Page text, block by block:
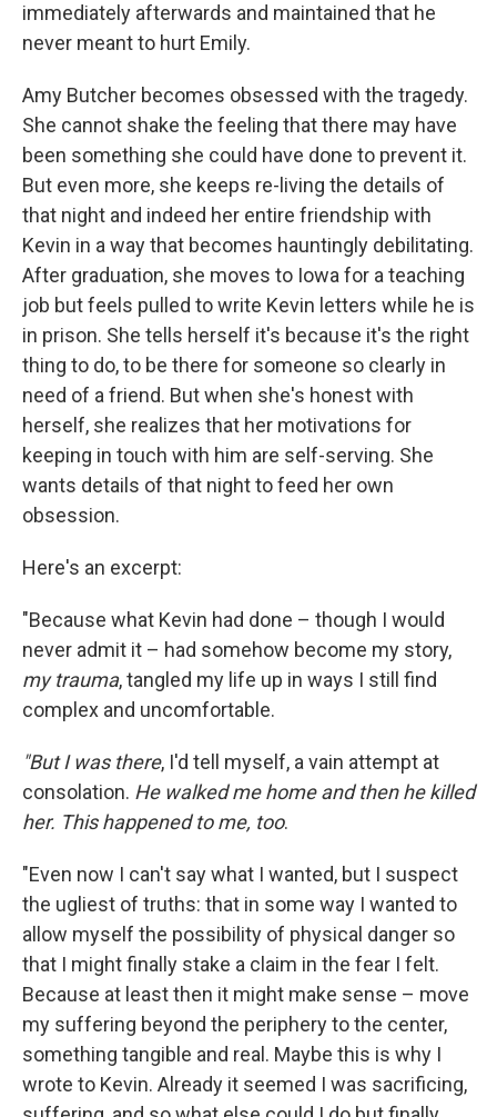
immediately afterwards and maintained that he
never meant to hurt Emily.
Amy Butcher becomes obsessed with the tragedy.
She cannot shake the feeling that there may have
been something she could have done to prevent it.
But even more, she keeps re-living the details of
that night and indeed her entire friendship with
Kevin in a way that becomes hauntingly debilitating.
After graduation, she moves to Iowa for a teaching
job but feels pulled to write Kevin letters while he is
in prison. She tells herself it's because it's the right
thing to do, to be there for someone so clearly in
need of a friend. But when she's honest with
herself, she realizes that her motivations for
keeping in touch with him are self-serving. She
wants details of that night to feed her own
obsession.
Here's an excerpt:
"Because what Kevin had done – though I would
never admit it – had somehow become my story,
my trauma, tangled my life up in ways I still find
complex and uncomfortable.
"But I was there, I'd tell myself, a vain attempt at
consolation. He walked me home and then he killed
her. This happened to me, too.
"Even now I can't say what I wanted, but I suspect
the ugliest of truths: that in some way I wanted to
allow myself the possibility of physical danger so
that I might finally stake a claim in the fear I felt.
Because at least then it might make sense – move
my suffering beyond the periphery to the center,
something tangible and real. Maybe this is why I
wrote to Kevin. Already it seemed I was sacrificing,